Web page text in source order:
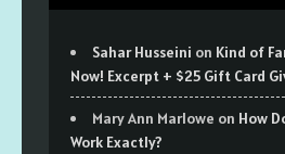
Sahar Husseini on Kind of
Now! Excerpt + $25 Gift Card
Mary Ann Marlowe on How
Work Exactly?